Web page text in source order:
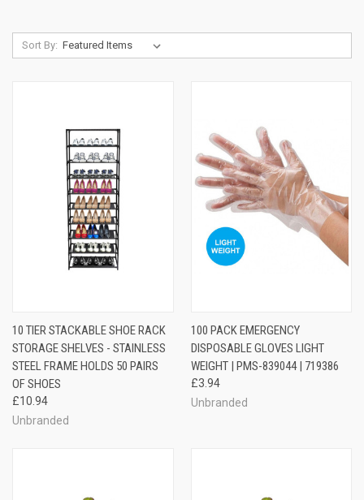
Sort By:
10 TIER STACKABLE SHOE RACK
STORAGE SHELVES - STAINLESS
STEEL FRAME HOLDS 50 PAIRS
OF SHOES
£10.94
Unbranded
100 PACK EMERGENCY
DISPOSABLE GLOVES LIGHT
WEIGHT | PMS-839044 | 719386
£3.94
Unbranded